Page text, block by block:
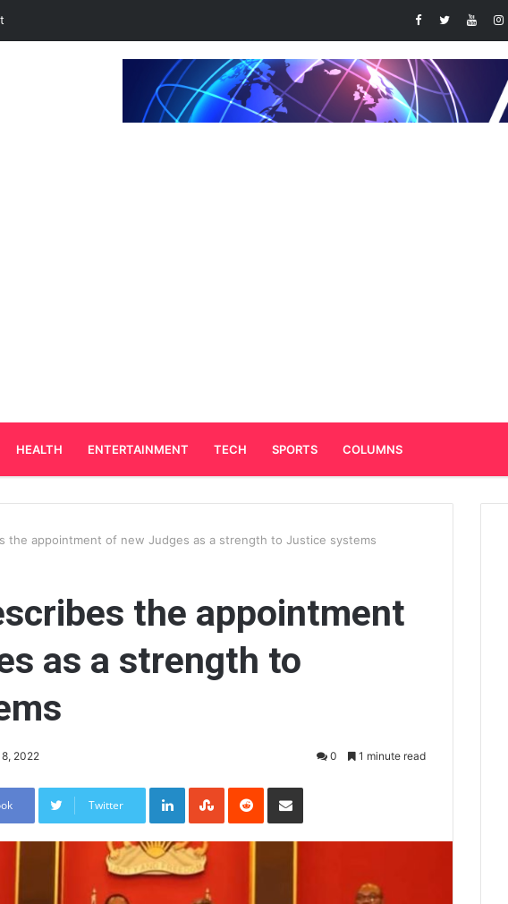
HEALTH ENTERTAINMENT TECH SPORTS COLUMNS
the appointment of new Judges as a strength to Justice systems
the appointment
as a strength to
2022 0 1 minute read
Twitter
LinkedInStumbleUpon
Reddit Share via Email